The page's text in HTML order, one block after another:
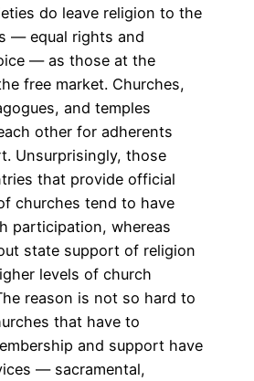
do leave religion to the
— equal rights and
— as those at the
free market. Churches,
and temples
other for adherents
Unsurprisingly, those
that provide official
churches tend to have
participation, whereas
state support of religion
levels of church
reason is not so hard to
that have to
and support have
— sacramental,